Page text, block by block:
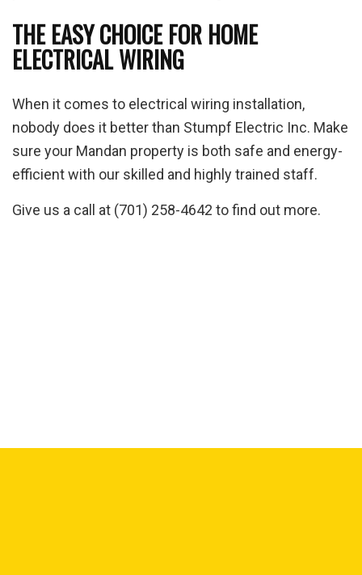
THE EASY CHOICE FOR HOME
ELECTRICAL WIRING
When it comes to electrical wiring installation,
nobody does it better than Stumpf Electric Inc. Make
sure your Mandan property is both safe and energy-
efficient with our skilled and highly trained staff.
Give us a call at (701) 258-4642 to find out more.